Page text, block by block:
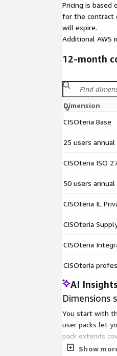
Pricing is
for the contract
will expire.
Additional AWS
12-month
Dimension
CISOteria Base
25 users annual
CISOteria ISO
50 users annual
CISOteria IL
CISOteria
CISOteria
CISOteria
AI Insights
Dimensions
You start with
user packs let
pack extends
work, the
Show